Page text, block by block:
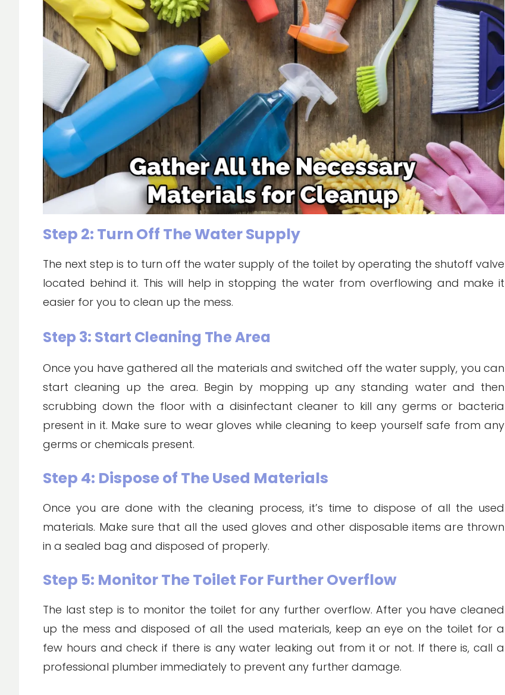
Step 2: Turn Off The Water Supply
The next step is to turn off the water supply of the toilet by operating the shutoff valve
located behind it. This will help in stopping the water from overflowing and make it
easier for you to clean up the mess.
Step 3: Start Cleaning The Area
Once you have gathered all the materials and switched off the water supply, you can
start cleaning up the area. Begin by mopping up any standing water and then
scrubbing down the floor with a disinfectant cleaner to kill any germs or bacteria
present in it. Make sure to wear gloves while cleaning to keep yourself safe from any
germs or chemicals present.
Step 4: Dispose of The Used Materials
Once you are done with the cleaning process, it’s time to dispose of all the used
materials. Make sure that all the used gloves and other disposable items are thrown
in a sealed bag and disposed of properly.
Step 5: Monitor The Toilet For Further Overflow
The last step is to monitor the toilet for any further overflow. After you have cleaned
up the mess and disposed of all the used materials, keep an eye on the toilet for a
few hours and check if there is any water leaking out from it or not. If there is, call a
professional plumber immediately to prevent any further damage.